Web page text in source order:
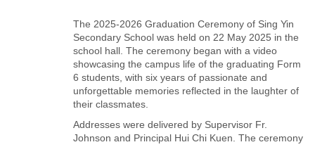
The 2025-2026 Graduation Ceremony of Sing Yin
Secondary School was held on 22 May 2025 in the
school hall. The ceremony began with a video
showcasing the campus life of the graduating Form
6 students, with six years of passionate and
unforgettable memories reflected in the laughter of
their classmates.
Addresses were delivered by Supervisor Fr.
Johnson and Principal Hui Chi Kuen. The ceremony